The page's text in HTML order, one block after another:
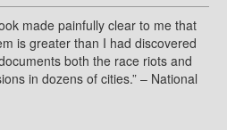
made painfully clear to me that
is greater than I had discovered
both the race riots and
in dozens of cities.” – National